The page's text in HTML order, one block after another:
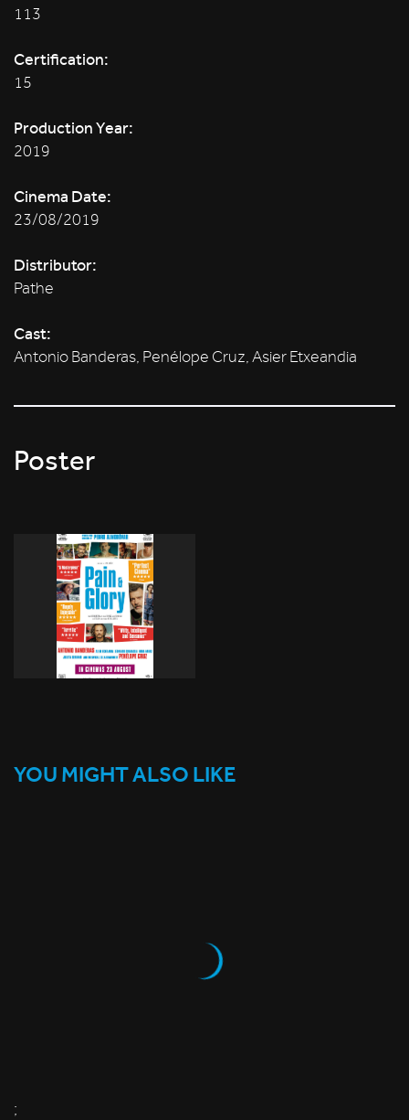
113
Certification:
15
Production Year:
2019
Cinema Date:
23/08/2019
Distributor:
Pathe
Cast:
Antonio Banderas, Penélope Cruz, Asier Etxeandia
Poster
YOU MIGHT ALSO LIKE
;